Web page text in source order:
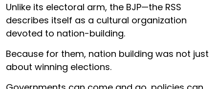
Unlike its electoral arm, the BJP—the RSS
describes itself as a cultural organization
devoted to nation-building.
Because for them, nation building was not just
about winning elections.